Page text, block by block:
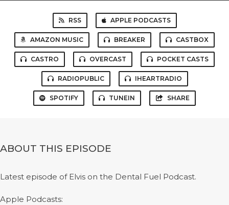
RSS APPLE PODCASTS
AMAZON MUSIC BREAKER CASTBOX
CASTRO OVERCAST POCKET CASTS
RADIOPUBLIC IHEARTRADIO
SPOTIFY TUNEIN SHARE
ABOUT THIS EPISODE
Latest episode of Elvis on the Dental Fuel Podcast.
Apple Podcasts: